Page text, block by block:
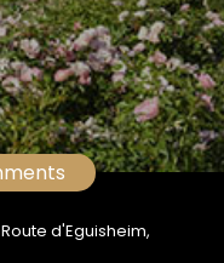
d'Eguisheim,